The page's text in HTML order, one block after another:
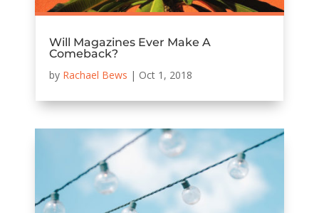
Will Magazines Ever Make A
Comeback?
by Rachael Bews | Oct 1, 2018